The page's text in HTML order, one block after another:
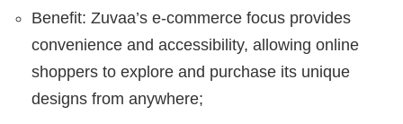
Benefit: Zuvaa’s e-commerce focus provides
convenience and accessibility, allowing online
shoppers to explore and purchase its unique
designs from anywhere;